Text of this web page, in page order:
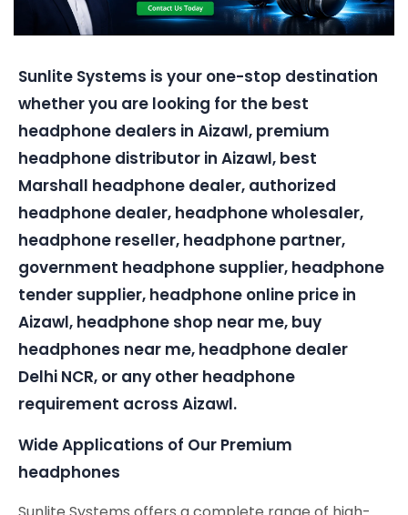
Sunlite Systems is your one-stop destination
whether you are looking for the best
headphone dealers in Aizawl, premium
headphone distributor in Aizawl, best
Marshall headphone dealer, authorized
headphone dealer, headphone wholesaler,
headphone reseller, headphone partner,
government headphone supplier, headphone
tender supplier, headphone online price in
Aizawl, headphone shop near me, buy
headphones near me, headphone dealer
Delhi NCR, or any other headphone
requirement across Aizawl.
Wide Applications of Our Premium
headphones